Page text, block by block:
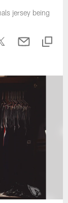
jersey being